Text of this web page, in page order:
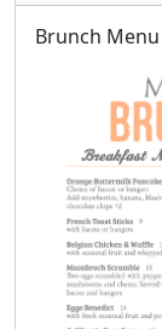
Brunch Menu